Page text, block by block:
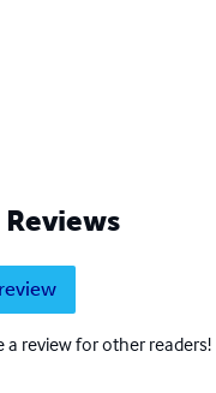
a review for other readers!